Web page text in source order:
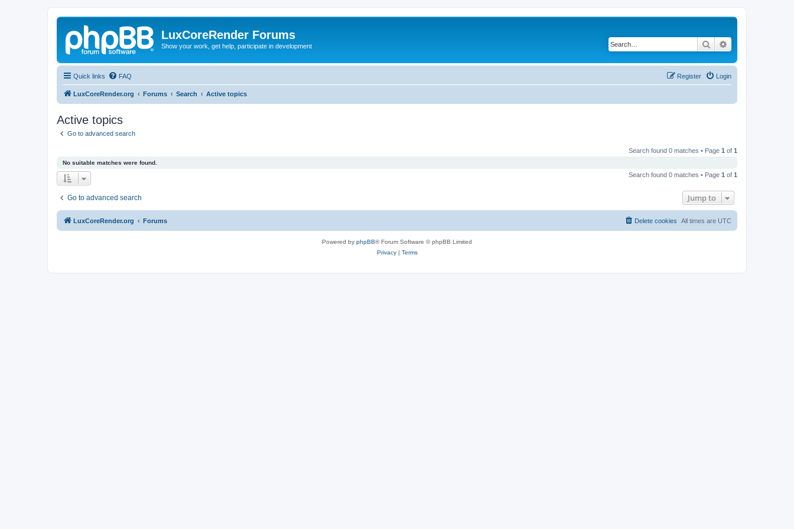
LuxCoreRender Forums
Show your work, get help, participate in development Search
Quick links FAQ Login
Register
LuxCoreRender.org Forums Search Active topics
Active topics
Go to advanced search
Search found 0 matches • Page 1 of 1
No suitable matches were found.
Search found 0 matches • Page 1 of 1
Go to advanced search Jump to
LuxCoreRender.org Forums All times are UTC
Delete cookies
Powered by phpBB® Forum Software © phpBB Limited
Privacy| Terms